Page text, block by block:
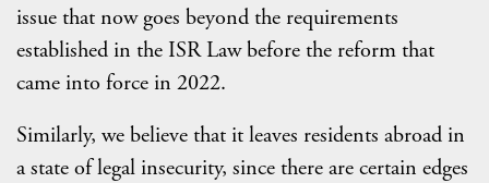
issue that now goes beyond the requirements
established in the ISR Law before the reform that
came into force in 2022.
Similarly, we believe that it leaves residents abroad in
a state of legal insecurity, since there are certain edges